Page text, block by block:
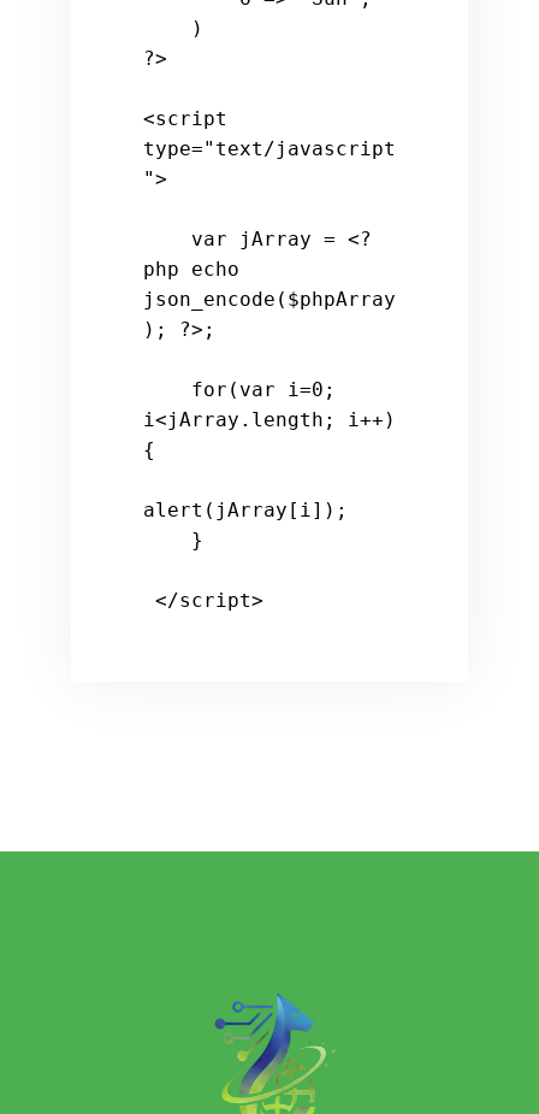
?>
<script
type="text/javascript
">
var jArray = <?
php
echo
json_encode( $phpArray
);
?> ;
for ( var i=0 ;
i<jArray. length ; i++)
{
alert (jArray[i]);
</script>